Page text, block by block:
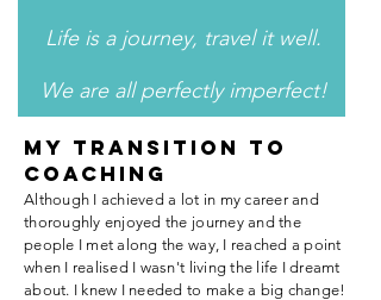
Life is a journey, travel it well.
We are all perfectly imperfect!
MY TRANSITION TO
COACHING
Although I achieved a lot in my career and
thoroughly enjoyed the journey and the
people I met along the way, I reached a point
when I realised I wasn't living the life I dreamt
about. I knew I needed to make a big change!